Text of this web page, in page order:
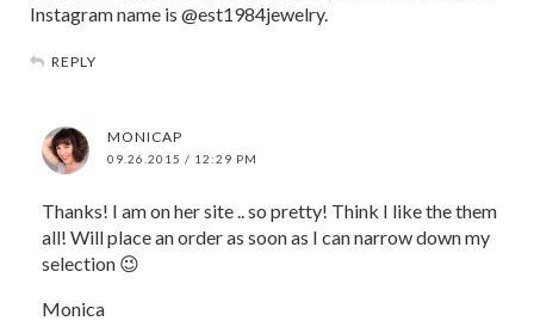
Instagram name is @est1984jewelry.
REPLY
MONICAP
09.26.2015 / 12:29 PM
Thanks! I am on her site .. so pretty! Think I like the them
all! Will place an order as soon as I can narrow down my
selection 😉
Monica